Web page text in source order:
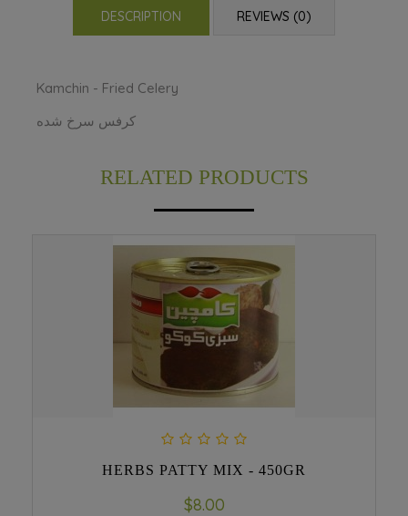
DESCRIPTION REVIEWS (0)
Kamchin - Fried Celery
کرفس سرخ شده
RELATED PRODUCTS
HERBS PATTY MIX - 450GR
$8.00